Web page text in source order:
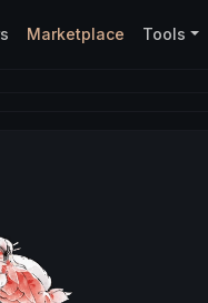
Marketplace Tools